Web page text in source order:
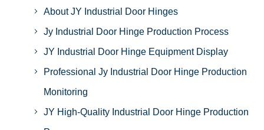
About JY Industrial Door Hinges
Jy Industrial Door Hinge Production Process
JY Industrial Door Hinge Equipment Display
Professional Jy Industrial Door Hinge Production
Monitoring
JY High-Quality Industrial Door Hinge Production